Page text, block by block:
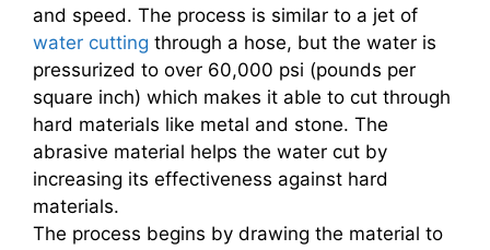
and speed. The process is similar to a jet of
water cutting through a hose, but the water is
pressurized to over 60,000 psi (pounds per
square inch) which makes it able to cut through
hard materials like metal and stone. The
abrasive material helps the water cut by
increasing its effectiveness against hard
materials.
The process begins by drawing the material to